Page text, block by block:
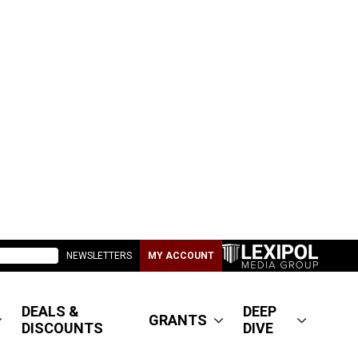
NEWSLETTERS MY ACCOUNT
DEALS &
DISCOUNTS
GRANTS
DEEP
DIVE